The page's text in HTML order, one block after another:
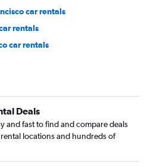
car rentals
rentals
car rentals
car rentals
rentals
car rentals
car rentals
car rentals
Deals
and fast to find and compare deals
locations and hundreds of